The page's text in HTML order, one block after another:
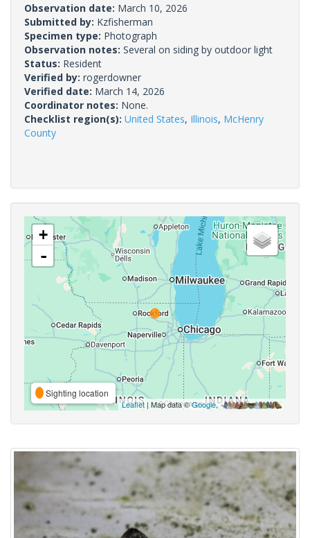
Observation date: March 10, 2026
Submitted by: Kzfisherman
Specimen type: Photograph
Observation notes: Several on siding by outdoor light
Status: Resident
Verified by: rogerdowner
Verified date: March 14, 2026
Coordinator notes: None.
Checklist region(s): United States, Illinois, McHenry
County
+
-
Sighting location
Leaflet | Map data ©Google,